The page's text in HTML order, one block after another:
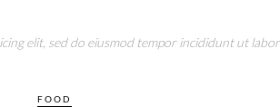
elit, sed do eiusmod tempor incididunt ut
FOOD